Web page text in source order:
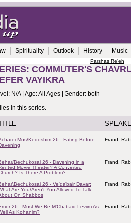
Spirituality Outlook History Music
Parshas Re'eh
COMMUTER'S
VAYIKRA
N/A | Age: All Ages | Gender: both
in this series.
Mos/Kedoshim 26 - Eating Before
Frand,
Bechukosai 26 - Davening in a
Movie Theater? A Converted
Is There A Problem?
Frand,
26 - Ve'da'bair Davar:
Are You/Aren't You Allowed To Talk
On Shabbos
Frand,
26 - Must We Be M'Chabaid Leviim As
As Kohanim?
Frand,